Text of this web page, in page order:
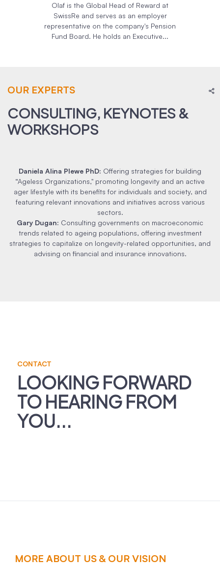
Olaf is the Global Head of Reward at
SwissRe and serves as an employer
representative on the company's Pension
Fund Board. He holds an Executive...
OUR EXPERTS
CONSULTING, KEYNOTES &
WORKSHOPS
Daniela Alina Plewe PhD: Offering strategies for building
“Ageless Organizations," promoting longevity and an active
ager lifestyle with its benefits for individuals and society, and
featuring relevant innovations and initiatives across various
sectors.
Gary Dugan: Consulting governments on macroeconomic
trends related to ageing populations, offering investment
strategies to capitalize on longevity-related opportunities, and
advising on financial and insurance innovations.
CONTACT
LOOKING FORWARD
TO HEARING FROM
YOU...
MORE ABOUT US & OUR VISION